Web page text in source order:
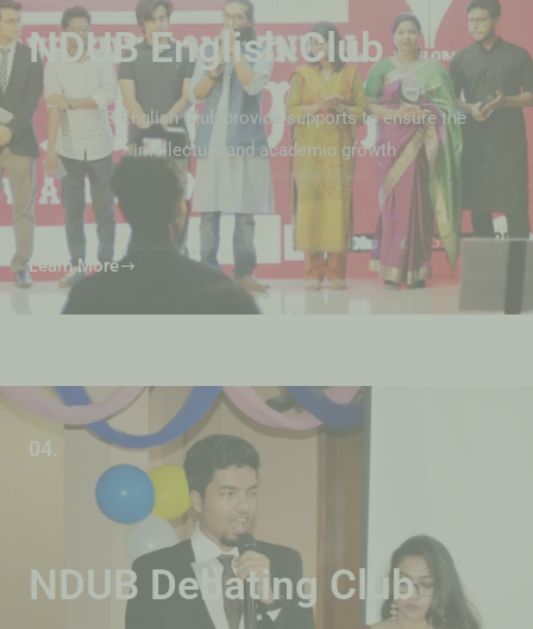
NDUB English Club
NDUB English Club provide supports to ensure the
intellectual and academic growth
Learn More
04.
NDUB Debating Club